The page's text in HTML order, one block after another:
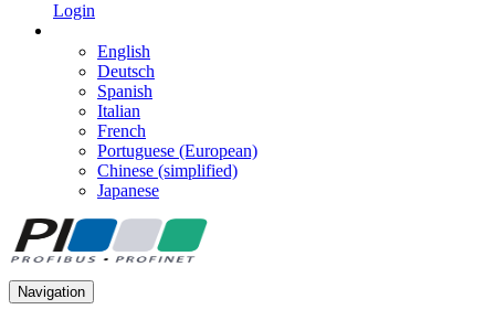
Login
English
Deutsch
Spanish
Italian
French
Portuguese (European)
Chinese (simplified)
Japanese
Navigation